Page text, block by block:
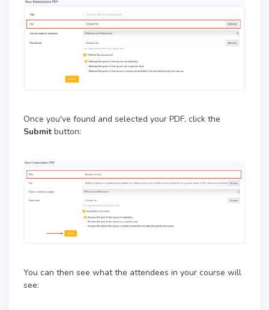
Once you've found and selected your PDF, click the
Submit button:
You can then see what the attendees in your course will
see: